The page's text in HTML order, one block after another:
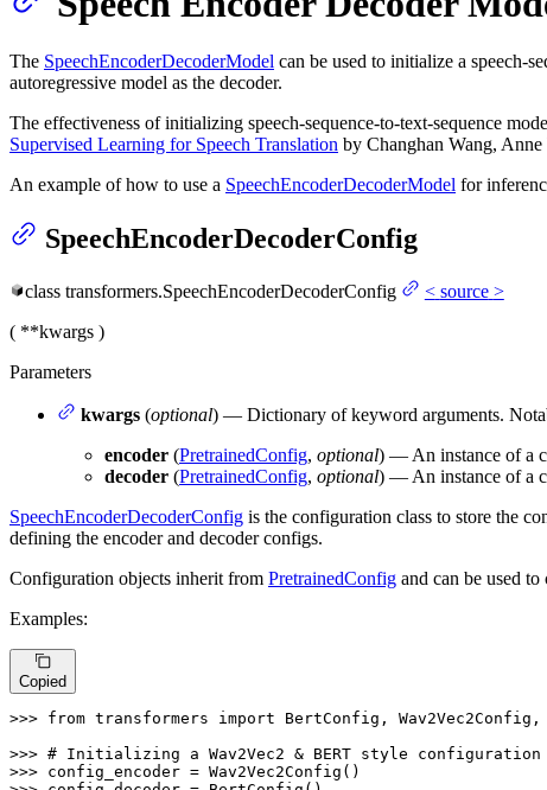
The SpeechEncoderDecoderModel can be used to initialize a speech-
autoregressive model as the decoder.
The effectiveness of initializing speech-sequence-to-text-sequence
Supervised Learning for Speech Translation by Changhan Wang,
An example of how to use a SpeechEncoderDecoderModel for
SpeechEncoderDecoderConfig
class transformers.SpeechEncoderDecoderConfig < source >
( **kwargs )
Parameters
kwargs (optional) — Dictionary of keyword arguments.
encoder (PretrainedConfig, optional) — An instance of a
decoder (PretrainedConfig, optional) — An instance of a
SpeechEncoderDecoderConfig is the configuration class to store the
defining the encoder and decoder configs.
Configuration objects inherit from PretrainedConfig and can be used
Examples:
Copied
>>> from transformers import BertConfig, Wav2Vec2Config,
>>> # Initializing a Wav2Vec2 & BERT style configuration
>>>